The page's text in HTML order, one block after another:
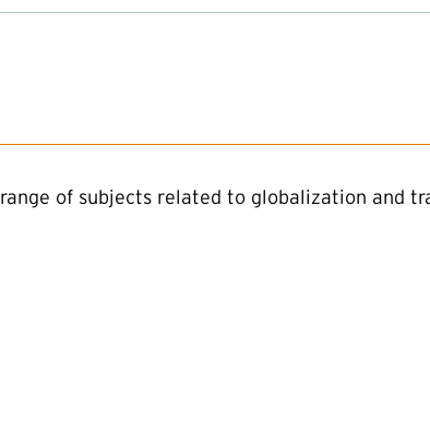
of subjects related to globalization and